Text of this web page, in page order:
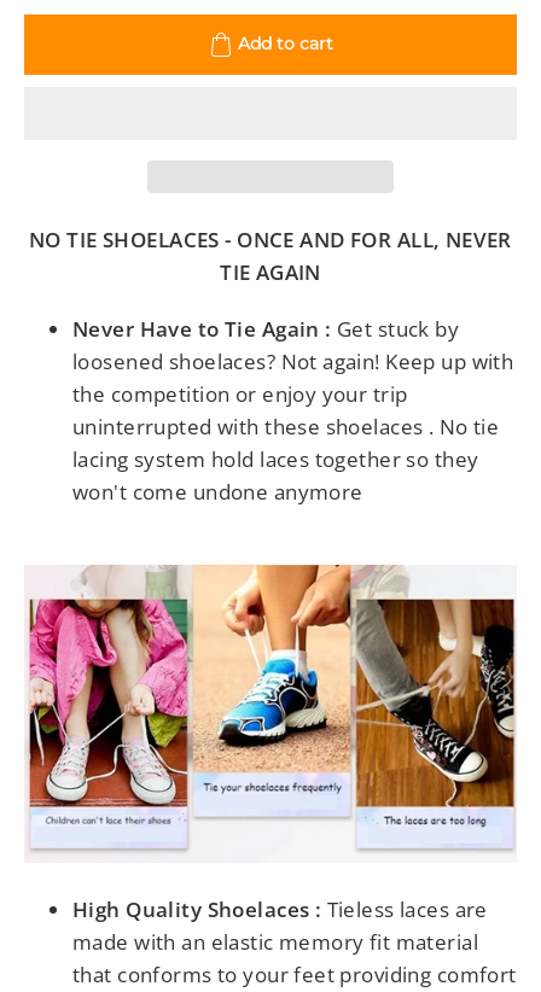
Add to cart
NO TIE SHOELACES - ONCE AND FOR ALL, NEVER
TIE AGAIN
Never Have to Tie Again : Get stuck by
loosened shoelaces? Not again! Keep up with
the competition or enjoy your trip
uninterrupted with these shoelaces . No tie
lacing system hold laces together so they
won't come undone anymore
High Quality Shoelaces : Tieless laces are
made with an elastic memory fit material
that conforms to your feet providing comfort